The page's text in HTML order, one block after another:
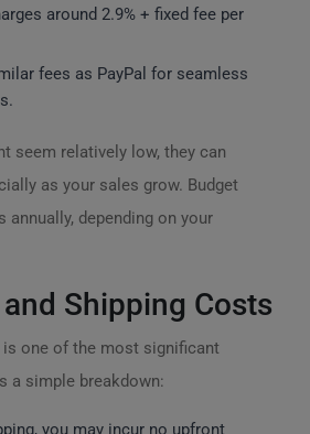
around 2.9% + fixed fee per
fees as PayPal for seamless
seem relatively low, they can
as your sales grow. Budget
annually, depending on your
Shipping Costs
one of the most significant
a simple breakdown:
you may incur no upfront